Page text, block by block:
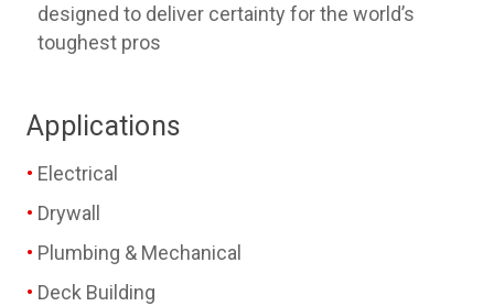
designed to deliver certainty for the world’s
toughest pros
Applications
Electrical
Drywall
Plumbing & Mechanical
Deck Building